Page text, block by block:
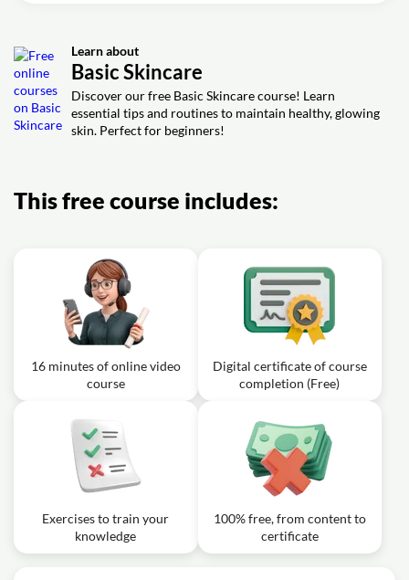
Exercise: Which of the following is NOT a recommended
method for applying retinoids according to basic skincare
Exercise: Which of the following is NOT a recommended
step in the basic skincare routine mentioned in the video?
Exercise: Which of the following ingredients found in
Learn about
Basic Skincare
Discover our free Basic Skincare course! Learn
essential tips and routines to maintain healthy, glowing
skin. Perfect for beginners!
This free course includes:
16 minutes of online video
course
Digital certificate of course
completion (Free)
Exercises to train your
knowledge
100% free, from content to
certificate